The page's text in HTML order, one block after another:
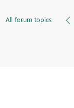
All forum topics